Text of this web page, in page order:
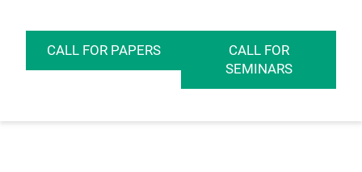
CALL FOR PAPERS
CALL FOR
SEMINARS